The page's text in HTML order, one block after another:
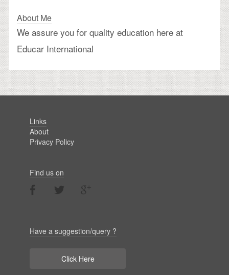
About Me
We assure you for quality education here at
Educar International
Links
About
Privacy Policy
Find us on
Have a suggestion/query ?
Click Here